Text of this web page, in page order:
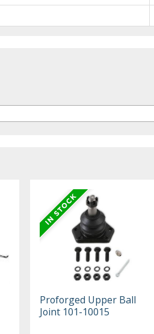
Proforged Upper Ball
Joint 101-10015